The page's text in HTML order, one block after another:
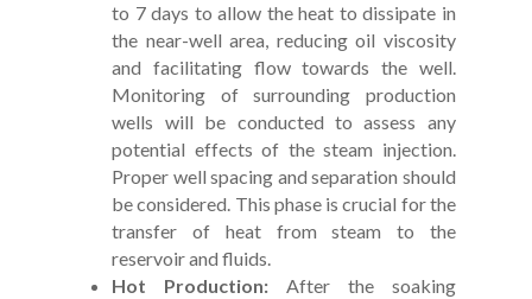
to 7 days to allow the heat to dissipate in
the near-well area, reducing oil viscosity
and facilitating flow towards the well.
Monitoring of surrounding production
wells will be conducted to assess any
potential effects of the steam injection.
Proper well spacing and separation should
be considered. This phase is crucial for the
transfer of heat from steam to the
reservoir and fluids.
Hot Production: After the soaking